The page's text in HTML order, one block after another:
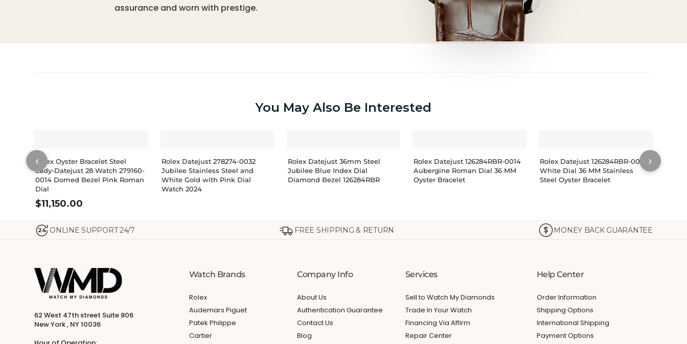
assurance and worn with prestige.
You May Also Be Interested
‹
Rolex Oyster Bracelet Steel
Lady-Datejust 28 Watch 279160-
0014 Domed Bezel Pink Roman
Dial
$11,150.00
Rolex Datejust 278274-0032
Jubilee Stainless Steel and
White Gold with Pink Dial
Watch 2024
Rolex Datejust 36mm Steel
Jubilee Blue Index Dial
Diamond Bezel 126284RBR
Rolex Datejust 126284RBR-0014
Aubergine Roman Dial 36 MM
Oyster Bracelet
Rolex Datejust 126284RBR-0018
White Dial 36 MM Stainless
Steel Oyster Bracelet
›
24 ONLINE SUPPORT 24/7 FREE SHIPPING & RETURN MONEY BACK GUARANTEE
62 West 47th street Suite 806
New York , NY 10036
Watch Brands
Rolex
Audemars Piguet
Patek Philippe
Cartier
Company Info
About Us
Authentication Guarantee
Contact Us
Blog
Services
Sell to Watch My Diamonds
Trade In Your Watch
Financing Via Affirm
Repair Center
Help Center
Order Information
Shipping Options
International Shipping
Payment Options